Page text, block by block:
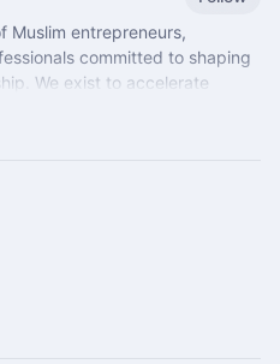
Muslim entrepreneurs,
committed to shaping
We exist to accelerate